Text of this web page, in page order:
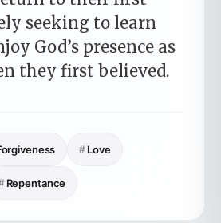
seeking to learn
God’s presence as
they first believed.
# Love
Repentance